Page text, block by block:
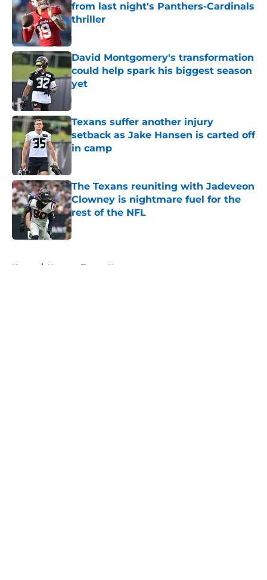
from last night's Panthers-Cardinals
thriller
Published by on Invalid Date
David Montgomery's transformation
could help spark his biggest season
yet
Published by on Invalid Date
Texans suffer another injury
setback as Jake Hansen is carted off
in camp
The Texans reuniting with Jadeveon
Clowney is nightmare fuel for the
rest of the NFL
Published by on Invalid Date
Home / Houston Texans News